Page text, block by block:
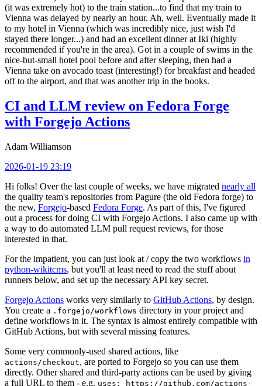
(it was extremely hot) to the train station...to find that my train to
Vienna was delayed by nearly an hour. Ah, well. Eventually made it
to my hotel in Vienna (which was incredibly nice, just wish I'd
stayed there longer...) and had an excellent dinner at Iki (highly
recommended if you're in the area). Got in a couple of swims in the
nice-but-small hotel pool before and after sleeping, then had a
Vienna take on avocado toast (interesting!) for breakfast and headed
off to the airport, and that was another trip in the books.
CI and LLM review on Fedora Forge
with Forgejo Actions
Adam Williamson
2026-01-19 23:19
Hi folks! Over the last couple of weeks, we have migrated nearly all
the quality team's repositories from Pagure (the old Fedora forge) to
the new, Forgejo-based Fedora Forge. As part of this, I've figured
out a process for doing CI with Forgejo Actions. I also came up with
a way to do automated LLM pull request reviews, for those
interested in that.
For the impatient, you can just look at / copy the two workflows in
python-wikitcms, but you'll at least need to read the stuff about
runners below, and set up the necessary API key secret.
Forgejo Actions works very similarly to GitHub Actions, by design.
You create a .forgejo/workflows directory in your project and
define workflows in it. The syntax is almost entirely compatible with
GitHub Actions, but with several missing features.
Some very commonly-used shared actions, like
actions/checkout, are ported to Forgejo so you can use them
directly. Other shared and third-party actions can be used by giving
a full URL to them - e.g. uses: https://github.com/actions-